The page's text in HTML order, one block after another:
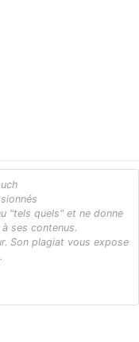
"tels quels" et ne donne
ses contenus.
Son plagiat vous expose